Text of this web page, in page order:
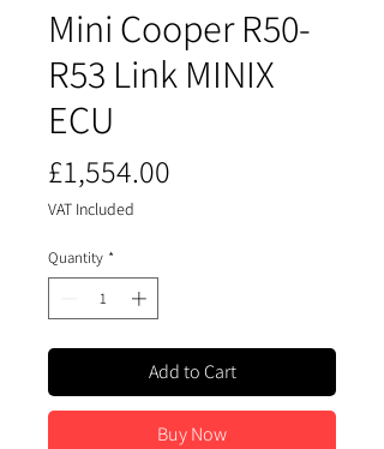
Mini Cooper R50-
R53 Link MINIX
ECU
£1,554.00
VAT Included
Quantity *
Add to Cart
Buy Now